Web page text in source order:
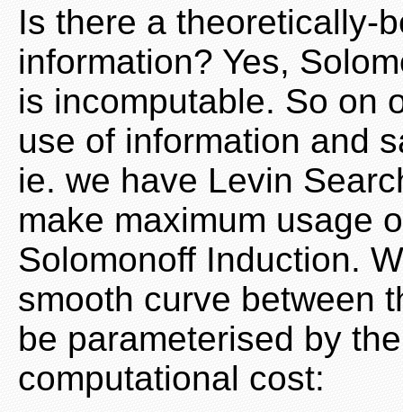
Is there a theoretically-
information? Yes,
is incomputable. So on
use of information and
ie. we have Levin
make maximum usage
Solomonoff Induction.
smooth curve between
be parameterised by
computational cost: